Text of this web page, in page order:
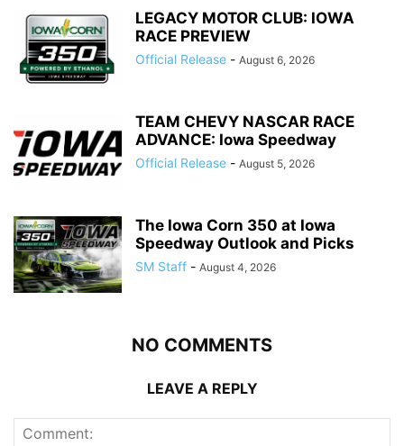
LEGACY MOTOR CLUB: IOWA
RACE PREVIEW
Official Release - August 6, 2026
TEAM CHEVY NASCAR RACE
ADVANCE: Iowa Speedway
Official Release - August 5, 2026
The Iowa Corn 350 at Iowa
Speedway Outlook and Picks
SM Staff - August 4, 2026
NO COMMENTS
LEAVE A REPLY